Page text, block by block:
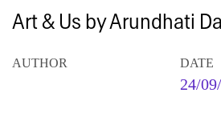
Art & Us by Arundhati
AUTHOR DATE
24/